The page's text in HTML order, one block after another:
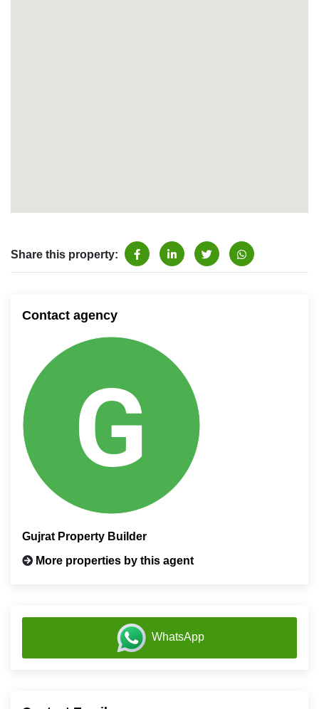
Share this property:
Contact agency
Gujrat Property Builder
More properties by this agent
WhatsApp